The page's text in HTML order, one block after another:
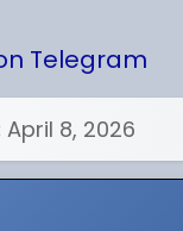
Telegram
April 8, 2026